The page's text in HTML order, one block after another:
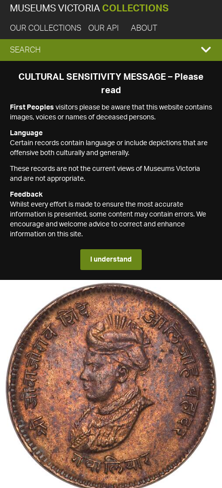
MUSEUMS VICTORIA COLLECTIONS
OUR COLLECTIONS OUR API ABOUT
EXPAND
SEARCH
SEARCH
CULTURAL SENSITIVITY MESSAGE – Please
read
First Peoples visitors please be aware that this website contains
images, voices or names of deceased persons.
Language
Certain records contain language or include depictions that are
offensive both culturally and generally.
These records are not the current views of Museums Victoria
and are not appropriate.
Feedback
Whilst every effort is made to ensure the most accurate
information is presented, some content may contain errors. We
encourage and welcome advice to correct and enhance
information on this site.
I understand